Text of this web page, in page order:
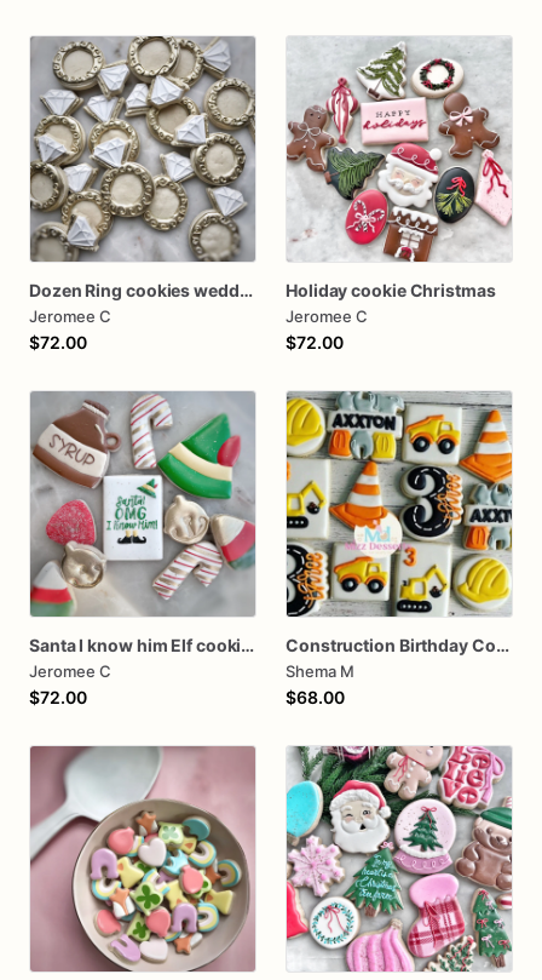
Dozen Ring cookies wedding shower
Jeromee C
$72.00
Holiday cookie Christmas
Jeromee C
$72.00
Santa I know him Elf cookies
Jeromee C
$72.00
Construction Birthday Cookies
Shema M
$68.00